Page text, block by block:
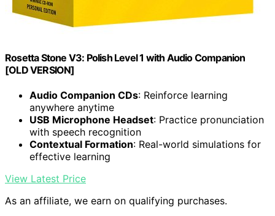
Rosetta Stone V3: Polish Level 1 with Audio Companion
[OLD VERSION]
Audio Companion CDs: Reinforce learning
anywhere anytime
USB Microphone Headset: Practice pronunciation
with speech recognition
Contextual Formation: Real-world simulations for
effective learning
View Latest Price
As an affiliate, we earn on qualifying purchases.